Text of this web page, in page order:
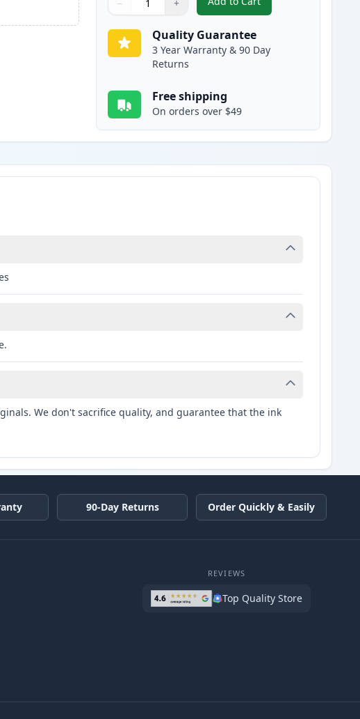
Quantity
Use buttons to adjust
− +
Quantity: , Canon 045H / 045
Quality Guarantee
3 Year Warranty & 90 Day
Returns
Free shipping
On orders over $49
We don't sacrifice quality, and guarantee that the ink
90-Day Returns Order Quickly & Easily
REVIEWS
Top Quality Store